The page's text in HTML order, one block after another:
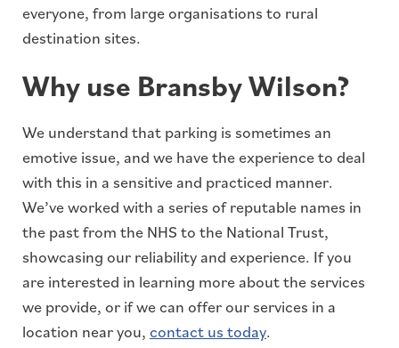
everyone, from large organisations to rural
destination sites.
Why use Bransby Wilson?
We understand that parking is sometimes an
emotive issue, and we have the experience to deal
with this in a sensitive and practiced manner.
We’ve worked with a series of reputable names in
the past from the NHS to the National Trust,
showcasing our reliability and experience. If you
are interested in learning more about the services
we provide, or if we can offer our services in a
location near you, contact us today.